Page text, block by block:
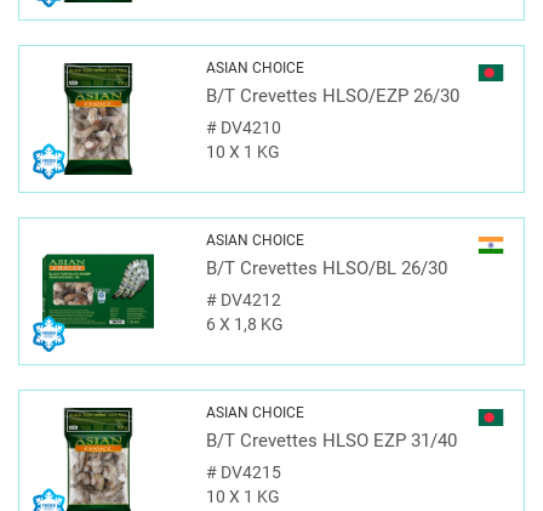
ASIAN CHOICE
B/T Crevettes HLSO/EZP 26/30
#DV4210
10 X 1 KG
ASIAN CHOICE
B/T Crevettes HLSO/BL 26/30
#DV4212
6 X 1,8 KG
ASIAN CHOICE
B/T Crevettes HLSO EZP 31/40
#DV4215
10 X 1 KG